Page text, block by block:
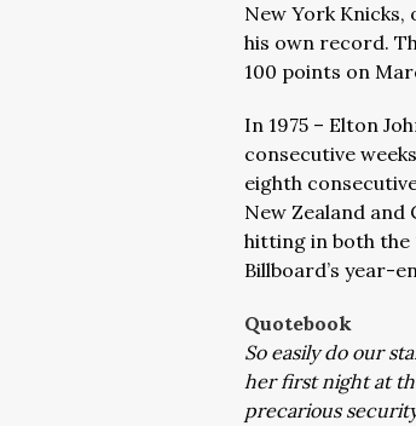
New York
his own record.
100 points on
In 1975 – Elton
consecutive
eighth
New Zealand and
hitting in both the
Billboard’s year-
Quotebook
So easily do our
her first night at
precarious